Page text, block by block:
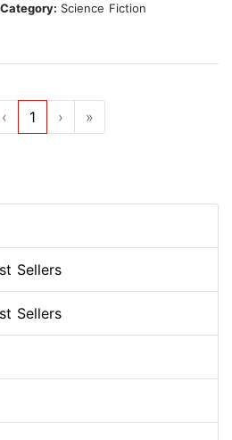
Category: Science Fiction
‹ 1 › »
Sellers
Sellers